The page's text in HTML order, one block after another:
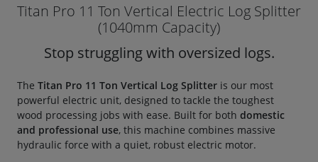
Titan Pro 11 Ton Vertical Electric Log Splitter
(1040mm Capacity)
Stop struggling with oversized logs.
The Titan Pro 11 Ton Vertical Log Splitter is our most
powerful electric unit, designed to tackle the toughest
wood processing jobs with ease. Built for both domestic
and professional use, this machine combines massive
hydraulic force with a quiet, robust electric motor.